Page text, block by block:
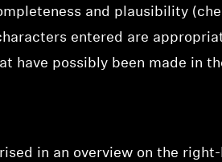
and plausibility (
entered are
have possibly been made in
in an overview on the